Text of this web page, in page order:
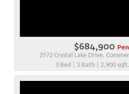
$684,900
2572 Crystal Lake Drive,
3 Bed | 3 Bath | 2,900